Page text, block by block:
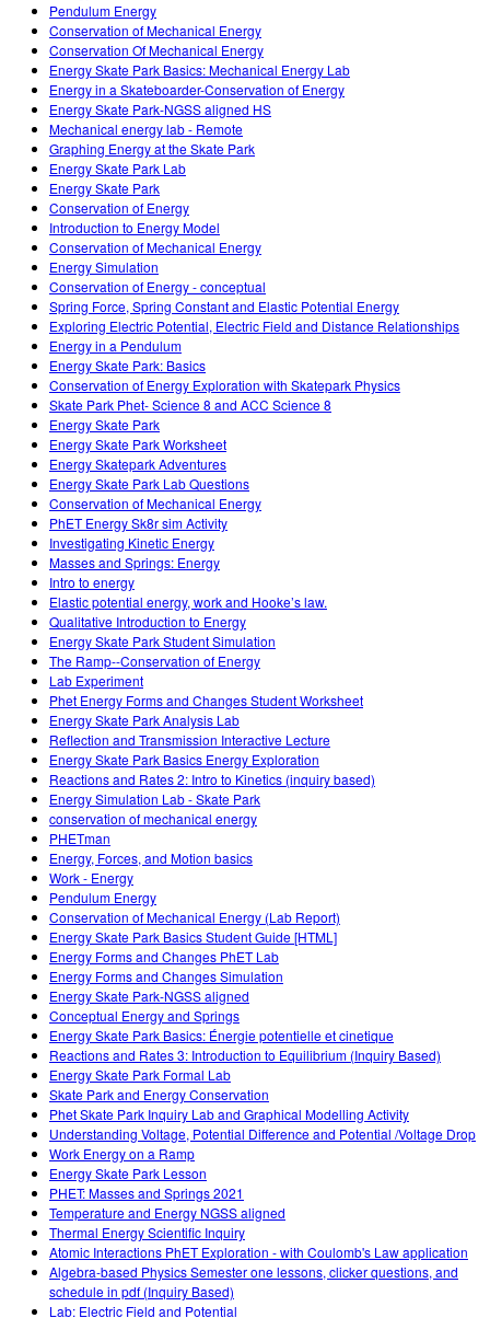
Pendulum Energy
Conservation of Mechanical Energy
Conservation Of Mechanical Energy
Energy Skate Park Basics: Mechanical Energy Lab
Energy in a Skateboarder-Conservation of Energy
Energy Skate Park-NGSS aligned HS
Mechanical energy lab - Remote
Graphing Energy at the Skate Park
Energy Skate Park Lab
Energy Skate Park
Conservation of Energy
Introduction to Energy Model
Conservation of Mechanical Energy
Energy Simulation
Conservation of Energy - conceptual
Spring Force, Spring Constant and Elastic Potential Energy
Exploring Electric Potential, Electric Field and Distance Relationships
Energy in a Pendulum
Energy Skate Park: Basics
Conservation of Energy Exploration with Skatepark Physics
Skate Park Phet- Science 8 and ACC Science 8
Energy Skate Park
Energy Skate Park Worksheet
Energy Skatepark Adventures
Energy Skate Park Lab Questions
Conservation of Mechanical Energy
PhET Energy Sk8r sim Activity
Investigating Kinetic Energy
Masses and Springs: Energy
Intro to energy
Elastic potential energy, work and Hooke’s law.
Qualitative Introduction to Energy
Energy Skate Park Student Simulation
The Ramp--Conservation of Energy
Lab Experiment
Phet Energy Forms and Changes Student Worksheet
Energy Skate Park Analysis Lab
Reflection and Transmission Interactive Lecture
Energy Skate Park Basics Energy Exploration
Reactions and Rates 2: Intro to Kinetics (inquiry based)
Energy Simulation Lab - Skate Park
conservation of mechanical energy
PHETman
Energy, Forces, and Motion basics
Work - Energy
Pendulum Energy
Conservation of Mechanical Energy (Lab Report)
Energy Skate Park Basics Student Guide [HTML]
Energy Forms and Changes PhET Lab
Energy Forms and Changes Simulation
Energy Skate Park-NGSS aligned
Conceptual Energy and Springs
Energy Skate Park Basics: Énergie potentielle et cinetique
Reactions and Rates 3: Introduction to Equilibrium (Inquiry Based)
Energy Skate Park Formal Lab
Skate Park and Energy Conservation
Phet Skate Park Inquiry Lab and Graphical Modelling Activity
Understanding Voltage, Potential Difference and Potential /Voltage Drop
Work Energy on a Ramp
Energy Skate Park Lesson
PHET: Masses and Springs 2021
Temperature and Energy NGSS aligned
Thermal Energy Scientific Inquiry
Atomic Interactions PhET Exploration - with Coulomb's Law application
Algebra-based Physics Semester one lessons, clicker questions, and
schedule in pdf (Inquiry Based)
Lab: Electric Field and Potential